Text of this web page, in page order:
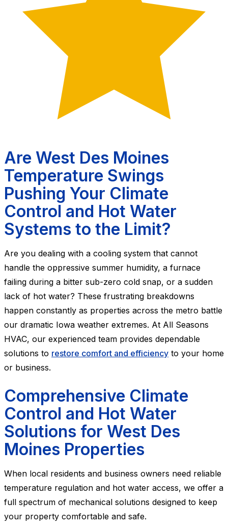
Are West Des Moines
Temperature Swings
Pushing Your Climate
Control and Hot Water
Systems to the Limit?
Are you dealing with a cooling system that cannot
handle the oppressive summer humidity, a furnace
failing during a bitter sub-zero cold snap, or a sudden
lack of hot water? These frustrating breakdowns
happen constantly as properties across the metro battle
our dramatic Iowa weather extremes. At All Seasons
HVAC, our experienced team provides dependable
solutions to restore comfort and efficiency to your home
or business.
Comprehensive Climate
Control and Hot Water
Solutions for West Des
Moines Properties
When local residents and business owners need reliable
temperature regulation and hot water access, we offer a
full spectrum of mechanical solutions designed to keep
your property comfortable and safe.